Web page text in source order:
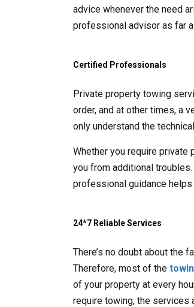
advice whenever the need
professional advisor as far
Certified Professionals
Private property towing
order, and at other times, a
only understand the
Whether you require
you from additional
professional guidance
24*7 Reliable Services
There’s no doubt about the
Therefore, most of the
of your property at every
require towing, the services